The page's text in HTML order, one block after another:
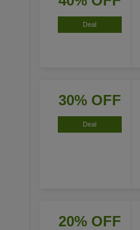
Deal
30% OFF
Deal
20% OFF